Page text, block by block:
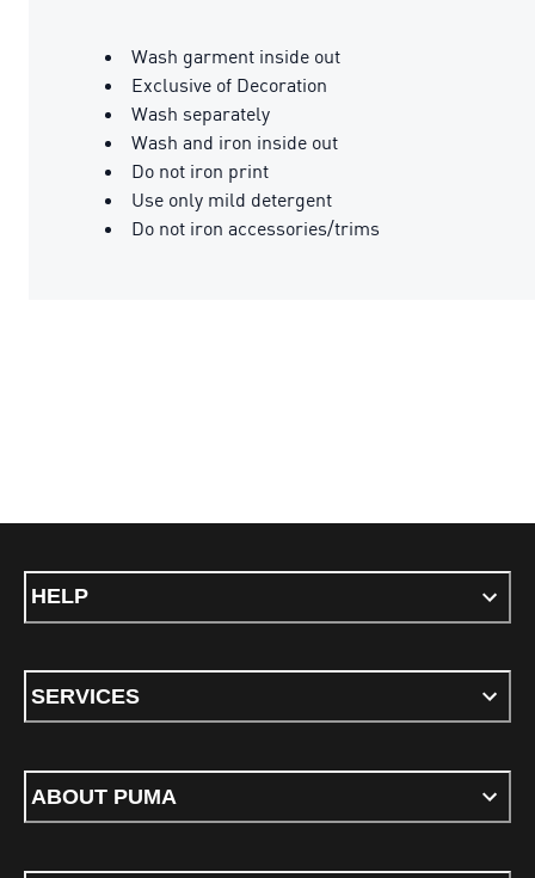
Wash garment inside out
Exclusive of Decoration
Wash separately
Wash and iron inside out
Do not iron print
Use only mild detergent
Do not iron accessories/trims
HELP
SERVICES
ABOUT PUMA